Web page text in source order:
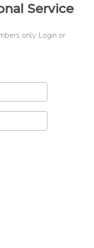
Service
only. Login or